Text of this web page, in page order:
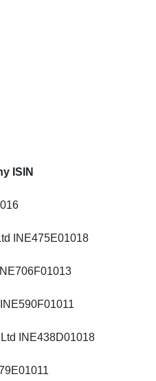
ISIN
INE475E01018
INE438D01018